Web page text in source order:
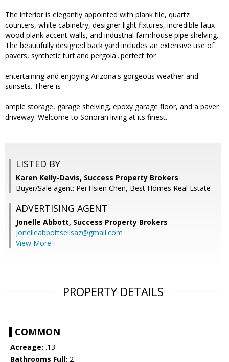
The interior is elegantly appointed with plank tile, quartz
counters, white cabinetry, designer light fixtures, incredible faux
wood plank accent walls, and industrial farmhouse pipe shelving.
The beautifully designed back yard includes an extensive use of
pavers, synthetic turf and pergola...perfect for
entertaining and enjoying Arizona's gorgeous weather and
sunsets. There is
ample storage, garage shelving, epoxy garage floor, and a paver
driveway. Welcome to Sonoran living at its finest.
LISTED BY
Karen Kelly-Davis, Success Property Brokers
Buyer/Sale agent: Pei Hsien Chen, Best Homes Real Estate
ADVERTISING AGENT
Jonelle Abbott, Success Property Brokers
jonelleabbottsellsaz@gmail.com
View More
PROPERTY DETAILS
COMMON
Acreage: .13
Bathrooms Full: 2